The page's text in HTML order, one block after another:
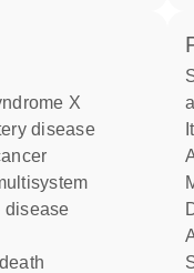
X
disease
disease